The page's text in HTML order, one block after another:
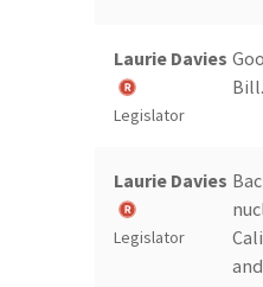
Laurie Davies
Legislator
Laurie Davies
Legislator